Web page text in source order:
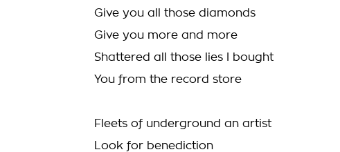
Give you all those diamonds
Give you more and more
Shattered all those lies I bought
You from the record store
Fleets of underground an artist
Look for benediction